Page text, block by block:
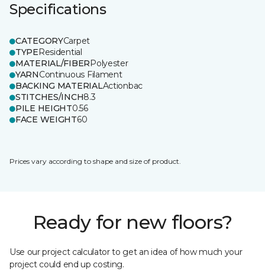
Specifications
CATEGORYCarpet
TYPEResidential
MATERIAL/FIBERPolyester
YARNContinuous Filament
BACKING MATERIALActionbac
STITCHES/INCH8.3
PILE HEIGHT0.56
FACE WEIGHT60
Prices vary according to shape and size of product.
Ready for new floors?
Use our project calculator to get an idea of how much your
project could end up costing.